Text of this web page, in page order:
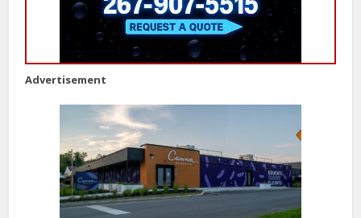
Advertisement